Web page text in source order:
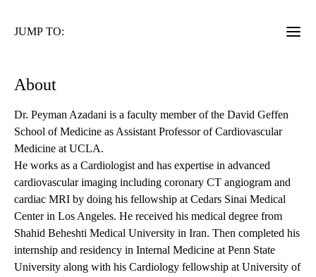
JUMP TO:
About
Dr. Peyman Azadani is a faculty member of the David Geffen
School of Medicine as Assistant Professor of Cardiovascular
Medicine at UCLA.
He works as a Cardiologist and has expertise in advanced
cardiovascular imaging including coronary CT angiogram and
cardiac MRI by doing his fellowship at Cedars Sinai Medical
Center in Los Angeles. He received his medical degree from
Shahid Beheshti Medical University in Iran. Then completed his
internship and residency in Internal Medicine at Penn State
University along with his Cardiology fellowship at University of